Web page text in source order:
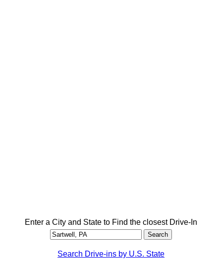
Enter a City and State to Find the closest Drive-In
Search Drive-ins by U.S. State